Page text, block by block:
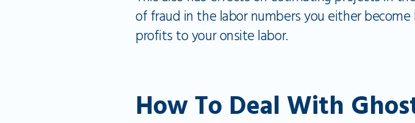
of fraud in the labor numbers you either
profits to your onsite labor.
How To Deal With